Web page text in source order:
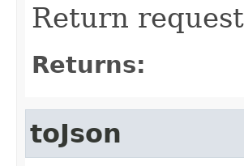
Return
Returns:
toJson